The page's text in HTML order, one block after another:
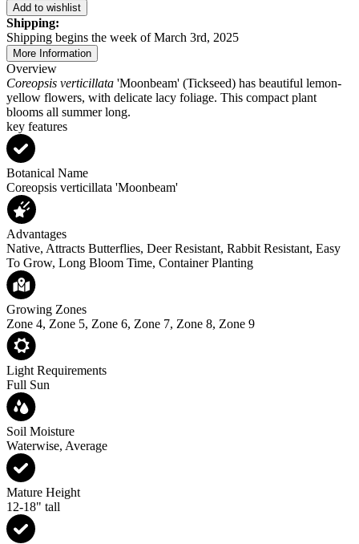
Add to wishlist
Shipping:
Shipping begins the week of March 3rd, 2025
More Information
Overview
Coreopsis verticillata 'Moonbeam' (Tickseed) has beautiful lemon-
yellow flowers, with delicate lacy foliage. This compact plant
blooms all summer long.
key features
Botanical Name
Coreopsis verticillata 'Moonbeam'
Advantages
Native, Attracts Butterflies, Deer Resistant, Rabbit Resistant, Easy
To Grow, Long Bloom Time, Container Planting
Growing Zones
Zone 4, Zone 5, Zone 6, Zone 7, Zone 8, Zone 9
Light Requirements
Full Sun
Soil Moisture
Waterwise, Average
Mature Height
12-18" tall